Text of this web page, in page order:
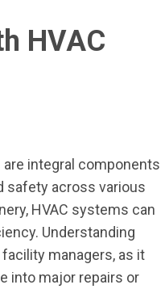
HVAC
integral components
safety across various
HVAC systems can
Understanding
managers, as it
into major repairs or